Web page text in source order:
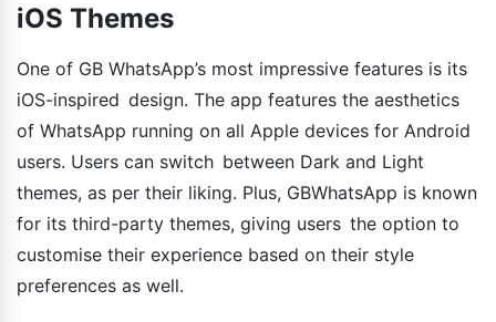
iOS Themes
One of GB WhatsApp’s most impressive features is its
iOS-inspired design. The app features the aesthetics
of WhatsApp running on all Apple devices for Android
users. Users can switch between Dark and Light
themes, as per their liking. Plus, GBWhatsApp is known
for its third-party themes, giving users the option to
customise their experience based on their style
preferences as well.